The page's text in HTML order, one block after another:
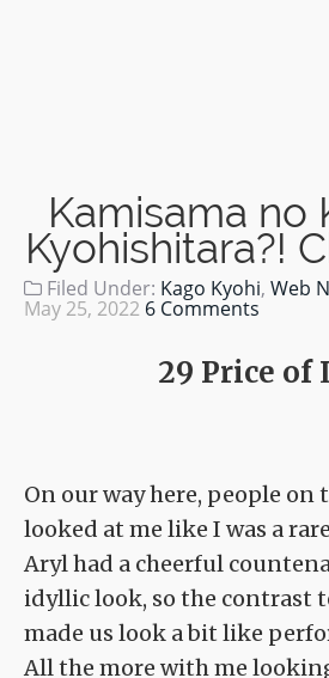
Kamisama no
Kyohishitara?!
Filed Under: Kago Kyohi, Web
May 25, 2022 6 Comments
29 Price of
On our way here, people on
looked at me like I was a
Aryl had a cheerful
idyllic look, so the contrast
made us look a bit like
All the more with me